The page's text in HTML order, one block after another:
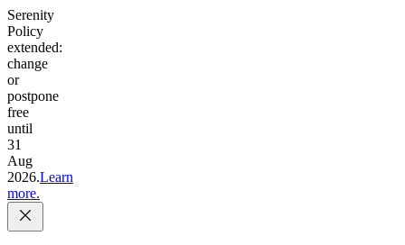
Serenity
Policy
extended:
change
or
postpone
free
until
31
Aug
2026.Learn
more.